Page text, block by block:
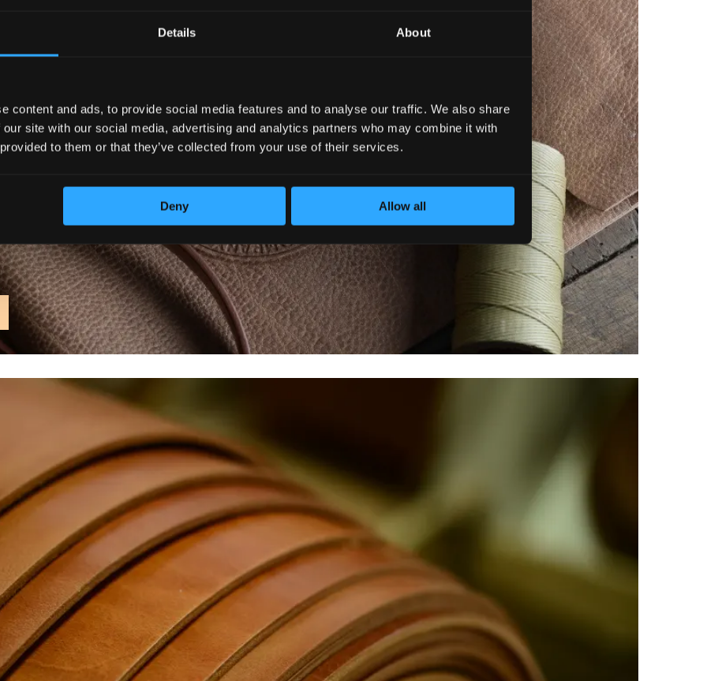
Details About
content and ads, to provide social media features and to analyse our traffic. We also share
site with our social media, advertising and analytics partners who may combine it with
to them or that they’ve collected from your use of their services.
Deny Allow all